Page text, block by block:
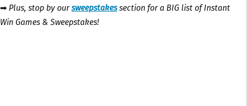
➡ Plus, stop by oursweepstakessection for a BIG list of Instant
Win Games & Sweepstakes!